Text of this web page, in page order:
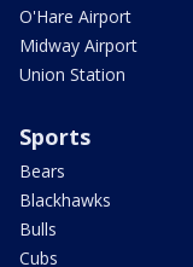
O'Hare Airport
Midway Airport
Union Station
Sports
Bears
Blackhawks
Bulls
Cubs